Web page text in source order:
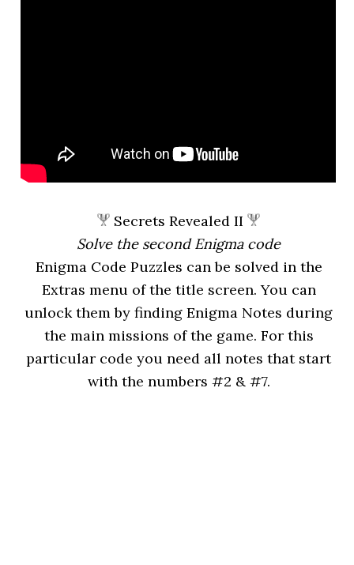
Secrets Revealed II
Solve the second Enigma code
Enigma Code Puzzles can be solved in the
Extras menu of the title screen. You can
unlock them by finding Enigma Notes during
the main missions of the game. For this
particular code you need all notes that start
with the numbers #2 & #7.